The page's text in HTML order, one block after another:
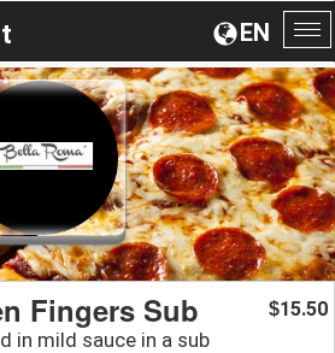
EN
Fingers Sub
in mild sauce in a sub
$15.50